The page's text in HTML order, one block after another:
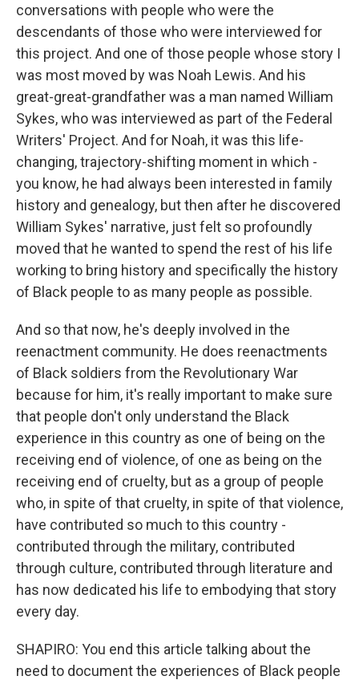
conversations with people who were the
descendants of those who were interviewed for
this project. And one of those people whose story I
was most moved by was Noah Lewis. And his
great-great-grandfather was a man named William
Sykes, who was interviewed as part of the Federal
Writers' Project. And for Noah, it was this life-
changing, trajectory-shifting moment in which -
you know, he had always been interested in family
history and genealogy, but then after he discovered
William Sykes' narrative, just felt so profoundly
moved that he wanted to spend the rest of his life
working to bring history and specifically the history
of Black people to as many people as possible.
And so that now, he's deeply involved in the
reenactment community. He does reenactments
of Black soldiers from the Revolutionary War
because for him, it's really important to make sure
that people don't only understand the Black
experience in this country as one of being on the
receiving end of violence, of one as being on the
receiving end of cruelty, but as a group of people
who, in spite of that cruelty, in spite of that violence,
have contributed so much to this country -
contributed through the military, contributed
through culture, contributed through literature and
has now dedicated his life to embodying that story
every day.
SHAPIRO: You end this article talking about the
need to document the experiences of Black people